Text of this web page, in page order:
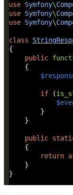
use Symfony\
use Symfony\
use Symfony\
class
public
if (
public
return